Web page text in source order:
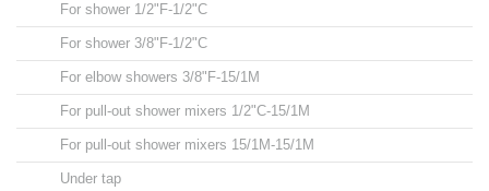
For shower 1/2"F-1/2"C
For shower 3/8"F-1/2"C
For elbow showers 3/8"F-15/1M
For pull-out shower mixers 1/2"C-15/1M
For pull-out shower mixers 15/1M-15/1M
Under tap